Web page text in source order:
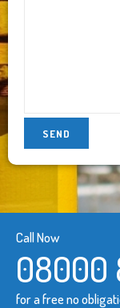
Call Now
08000
for a free no